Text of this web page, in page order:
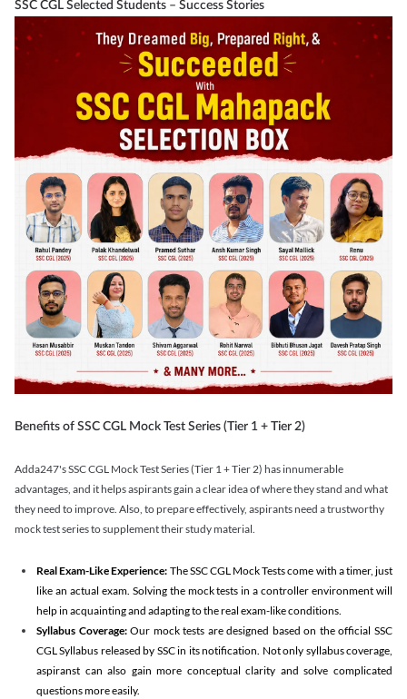
SSC CGL Selected Students – Success Stories
Benefits of SSC CGL Mock Test Series (Tier 1 + Tier 2)
Adda247's SSC CGL Mock Test Series (Tier 1 + Tier 2) has innumerable
advantages, and it helps aspirants gain a clear idea of where they stand and what
they need to improve. Also, to prepare effectively, aspirants need a trustworthy
mock test series to supplement their study material.
Real Exam-Like Experience: The SSC CGL Mock Tests come with a timer, just
like an actual exam. Solving the mock tests in a controller environment will
help in acquainting and adapting to the real exam-like conditions.
Syllabus Coverage:Our mock tests are designed based on the official SSC
CGL Syllabus released by SSC in its notification. Not only syllabus coverage,
aspiranst can also gain more conceptual clarity and solve complicated
questions more easily.